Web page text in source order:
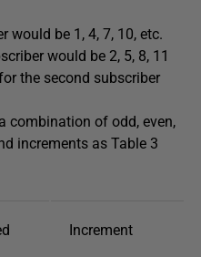
would be 1, 4, 7, 10, etc.
would be 2, 5, 8, 11
the second subscriber
combination of odd, even,
increments as Table 3
Increment